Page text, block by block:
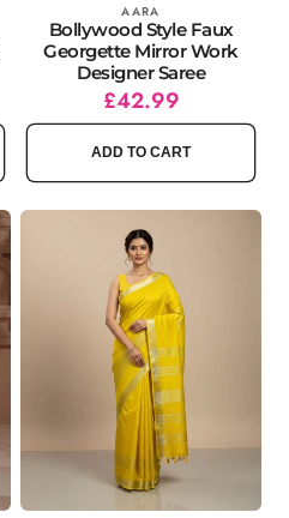
Vendor: AARA
Bollywood Style Faux
Georgette Mirror Work
Designer Saree
Regular
price
Sale
price
£42.99
ADD TO CART